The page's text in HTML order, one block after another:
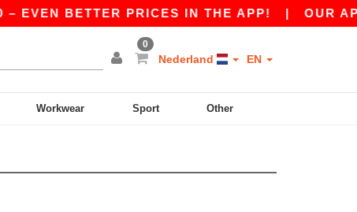
EVEN BETTER PRICES IN THE APP!| OUR
0
Nederland EN
Workwear Sport Other